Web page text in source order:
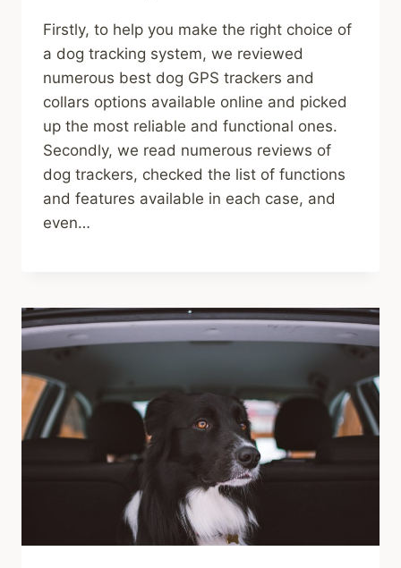
Firstly, to help you make the right choice of
a dog tracking system, we reviewed
numerous best dog GPS trackers and
collars options available online and picked
up the most reliable and functional ones.
Secondly, we read numerous reviews of
dog trackers, checked the list of functions
and features available in each case, and
even…